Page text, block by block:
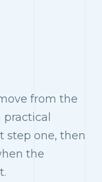
from the
step one, then
the